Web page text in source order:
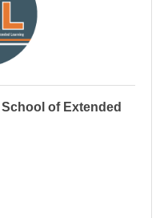
of Extended